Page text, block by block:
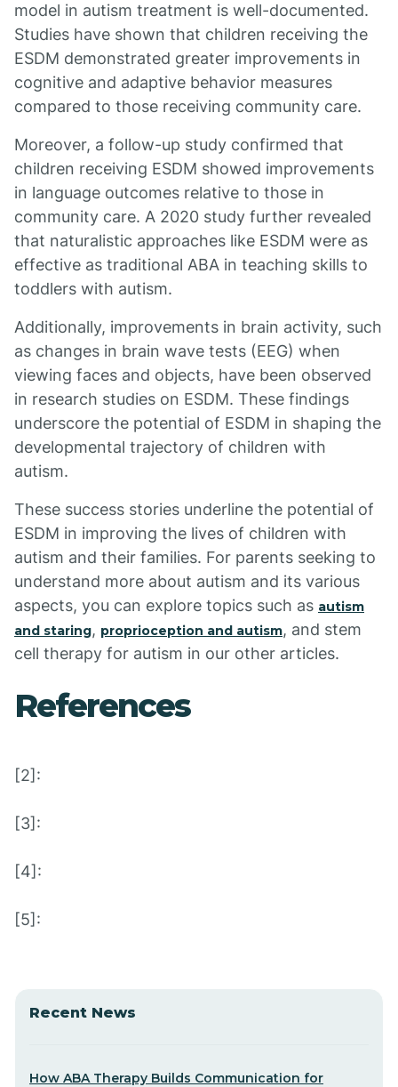
model in autism treatment is well-documented.
Studies have shown that children receiving the
ESDM demonstrated greater improvements in
cognitive and adaptive behavior measures
compared to those receiving community care.
Moreover, a follow-up study confirmed that
children receiving ESDM showed improvements
in language outcomes relative to those in
community care. A 2020 study further revealed
that naturalistic approaches like ESDM were as
effective as traditional ABA in teaching skills to
toddlers with autism.
Additionally, improvements in brain activity, such
as changes in brain wave tests (EEG) when
viewing faces and objects, have been observed
in research studies on ESDM. These findings
underscore the potential of ESDM in shaping the
developmental trajectory of children with
autism.
These success stories underline the potential of
ESDM in improving the lives of children with
autism and their families. For parents seeking to
understand more about autism and its various
aspects, you can explore topics such as autism
and staring, proprioception and autism, and stem
cell therapy for autism in our other articles.
References
[2]:
[3]:
[4]:
[5]:
Recent News
How ABA Therapy Builds Communication for